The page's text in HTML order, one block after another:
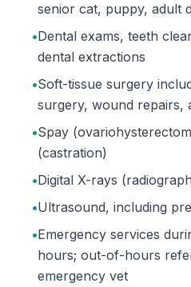
senior cat, puppy, adult
•Dental exams, teeth
dental extractions
•Soft-tissue surgery
surgery, wound repairs,
•Spay
(castration)
•Digital X-rays
•Ultrasound, including
•Emergency services
hours; out-of-hours
emergency vet